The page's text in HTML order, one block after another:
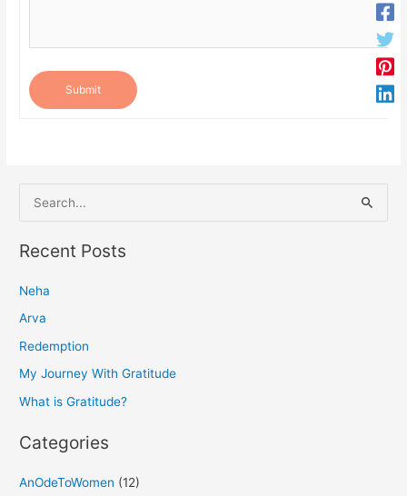
Submit
e
a
c
h
f
o
Recent Posts
Neha
Arva
Redemption
My Journey With Gratitude
What is Gratitude?
Categories
AnOdeToWomen (12)